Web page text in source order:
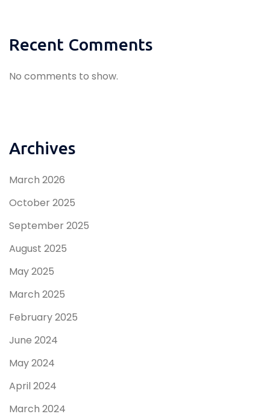
Recent Comments
No comments to show.
Archives
March 2026
October 2025
September 2025
August 2025
May 2025
March 2025
February 2025
June 2024
May 2024
April 2024
March 2024